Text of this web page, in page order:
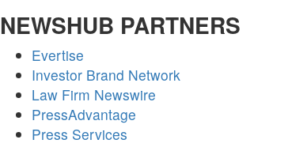
NEWSHUB PARTNERS
Evertise
Investor Brand Network
Law Firm Newswire
PressAdvantage
Press Services